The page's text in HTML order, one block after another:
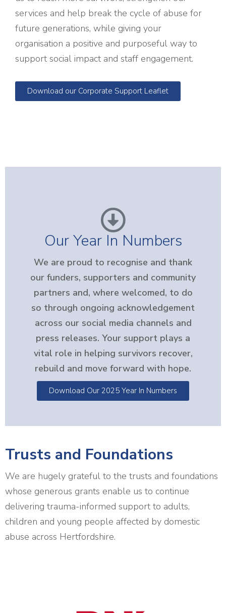
services and help break the cycle of abuse for
future generations, while giving your
organisation a positive and purposeful way to
support social impact and staff engagement.
Download our Corporate Support Leaflet
Our Year In Numbers
We are proud to recognise and thank
our funders, supporters and community
partners and, where welcomed, to do
so through ongoing acknowledgement
across our social media channels and
press releases. Your support plays a
vital role in helping survivors recover,
rebuild and move forward with hope.
Download Our 2025 Year In Numbers
Trusts and Foundations
We are hugely grateful to the trusts and foundations
whose generous grants enable us to continue
delivering trauma-informed support to adults,
children and young people affected by domestic
abuse across Hertfordshire.